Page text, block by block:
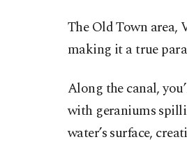
The Old Town area,
making it a true
Along the canal,
with geraniums
water’s surface,